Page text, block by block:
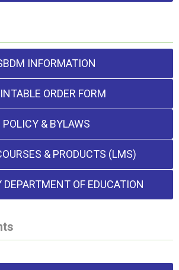
INFORMATION
ORDER FORM
POLICY & BYLAWS
& PRODUCTS (LMS)
DEPARTMENT OF EDUCATION